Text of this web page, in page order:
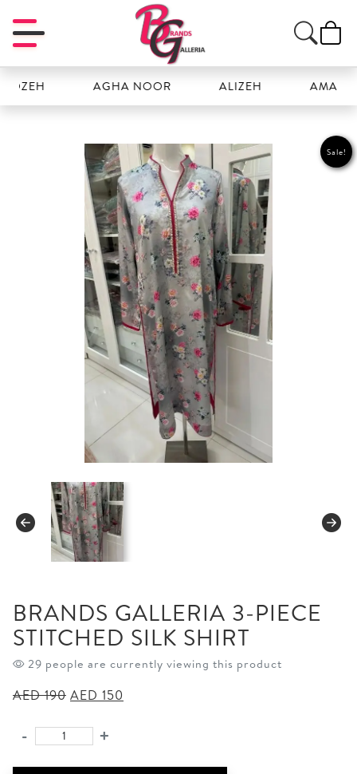
AGHA NOOR ALIZEH
Sale!
BRANDS GALLERIA 3-PIECE
STITCHED SILK SHIRT
29 people are currently viewing this product
AED190 Original
was:
AED 150
BRANDS
- +